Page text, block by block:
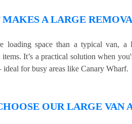
A LARGE
loading space than a typical van, a
items. It’s a practical solution when
for busy areas like Canary Wharf.
OUR LARGE VAN